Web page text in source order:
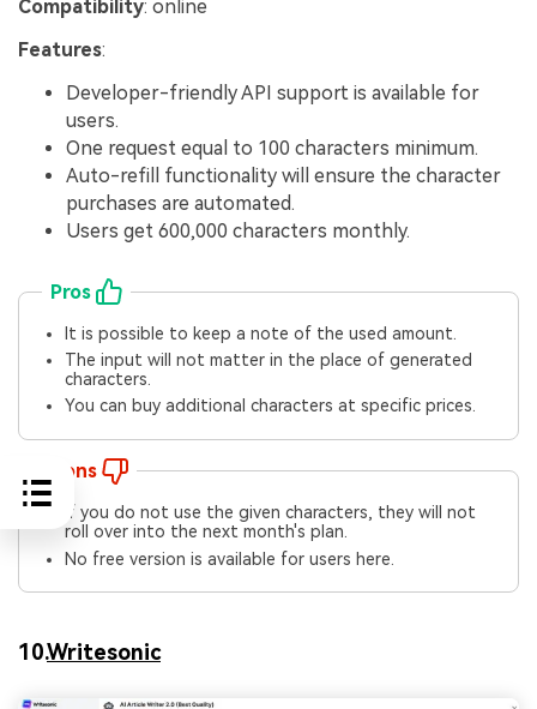
Compatibility: online
Features:
Developer-friendly API support is available for
users.
One request equal to 100 characters minimum.
Auto-refill functionality will ensure the character
purchases are automated.
Users get 600,000 characters monthly.
Pros
It is possible to keep a note of the used amount.
The input will not matter in the place of generated
characters.
You can buy additional characters at specific prices.
Cons
If you do not use the given characters, they will not
roll over into the next month's plan.
No free version is available for users here.
10.Writesonic